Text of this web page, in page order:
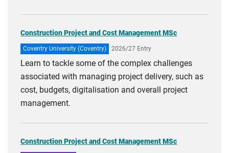
Construction Project and Cost Management MSc
Coventry University (Coventry) 2026/27 Entry
Learn to tackle some of the complex challenges
associated with managing project delivery, such as
cost, budgets, digitalisation and overall project
management.
Construction Project and Cost Management MSc